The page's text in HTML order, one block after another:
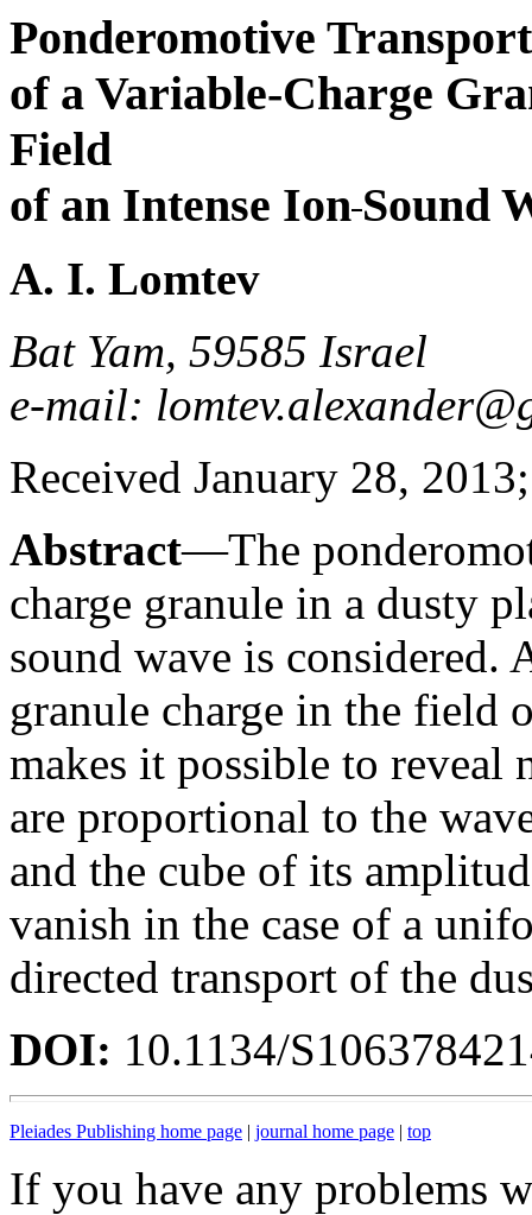
Ponderomotive Transport
of a Variable-Charge
Field
of an Intense Ion Sound
A. I. Lomtev
Bat Yam, 59585 Israel
e-mail:
Received January 28,
Abstract—The
charge granule in a dusty
sound wave is
granule charge in the field
makes it possible to reveal
are proportional to the
and the cube of its
vanish in the case of a
directed transport of the
DOI: 10.1134/
Pleiades Publishing home page | journal home page | top
If you have any problems